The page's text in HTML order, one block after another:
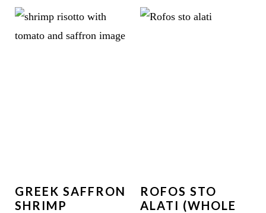
GREEK SAFFRON
SHRIMP
ROFOS STO
ALATI (WHOLE